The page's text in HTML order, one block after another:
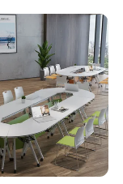
rough handling,
Hongye Shengda
charge will be collect